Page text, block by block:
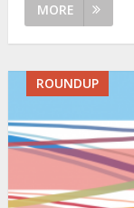
MORE
ROUNDUP